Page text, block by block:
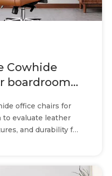
Cowhide
boardroom
office chairs for
to evaluate leather
and durability for